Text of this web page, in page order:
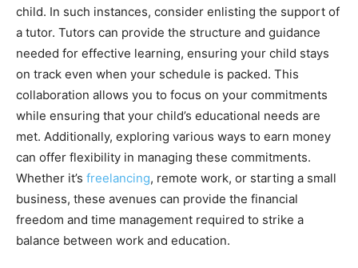
child. In such instances, consider enlisting the support of
a tutor. Tutors can provide the structure and guidance
needed for effective learning, ensuring your child stays
on track even when your schedule is packed. This
collaboration allows you to focus on your commitments
while ensuring that your child’s educational needs are
met. Additionally, exploring various ways to earn money
can offer flexibility in managing these commitments.
Whether it’s freelancing, remote work, or starting a small
business, these avenues can provide the financial
freedom and time management required to strike a
balance between work and education.